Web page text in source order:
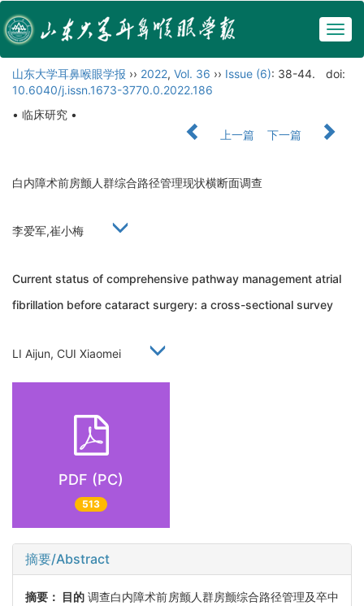
山东大学耳鼻喉眼学报 ›› 2022, Vol. 36 ›› Issue (6): 38-44.
doi:
10.6040/j.issn.1673-3770.0.2022.186
• 临床研究 •
上一篇
下一篇
白内障术前房颤人群综合路径管理现状横断面调查
李爱军,崔小梅
Current status of comprehensive pathway management atrial
fibrillation before cataract surgery: a cross-sectional survey
LI Aijun, CUI Xiaomei
PDF (PC)
513
摘要/Abstract
摘要： 目的 调查白内障术前房颤人群房颤综合路径管理及卒中